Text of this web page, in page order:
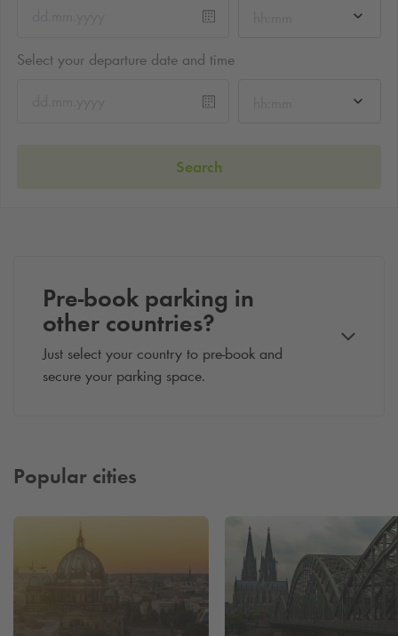
Select your departure date and time
Search
Pre-book parking in
other countries?
Just select your country to pre-book and
secure your parking space.
Popular cities